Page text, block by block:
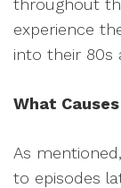
throughout
experience
into their 80s
What
As
to episodes